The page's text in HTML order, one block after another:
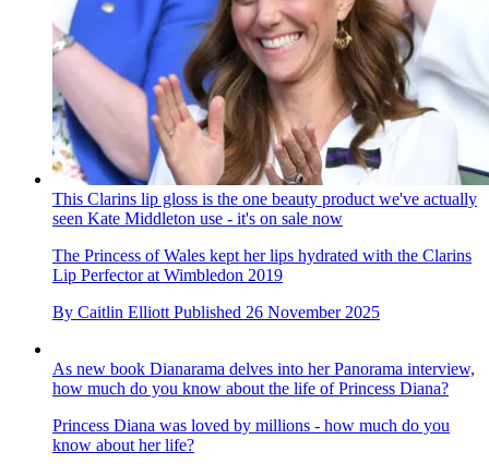
This Clarins lip gloss is the one beauty product we've actually
seen Kate Middleton use - it's on sale now
The Princess of Wales kept her lips hydrated with the Clarins
Lip Perfector at Wimbledon 2019
By Caitlin Elliott Published 26 November 2025
As new book Dianarama delves into her Panorama interview,
how much do you know about the life of Princess Diana?
Princess Diana was loved by millions - how much do you
know about her life?